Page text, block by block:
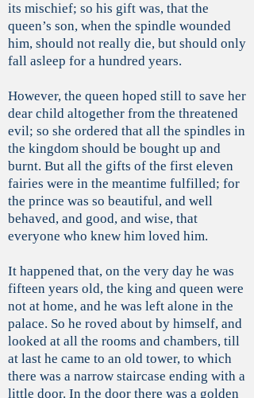
its mischief; so his gift was, that the
queen’s son, when the spindle wounded
him, should not really die, but should only
fall asleep for a hundred years.
However, the queen hoped still to save her
dear child altogether from the threatened
evil; so she ordered that all the spindles in
the kingdom should be bought up and
burnt. But all the gifts of the first eleven
fairies were in the meantime fulfilled; for
the prince was so beautiful, and well
behaved, and good, and wise, that
everyone who knew him loved him.
It happened that, on the very day he was
fifteen years old, the king and queen were
not at home, and he was left alone in the
palace. So he roved about by himself, and
looked at all the rooms and chambers, till
at last he came to an old tower, to which
there was a narrow staircase ending with a
little door. In the door there was a golden